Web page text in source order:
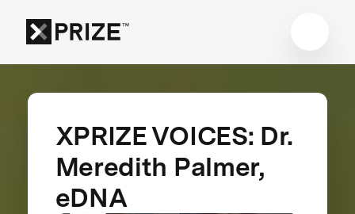
XPRIZE VOICES: Dr.
Meredith Palmer,
eDNA